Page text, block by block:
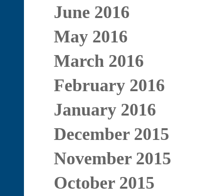
June 2016
May 2016
March 2016
February 2016
January 2016
December 2015
November 2015
October 2015